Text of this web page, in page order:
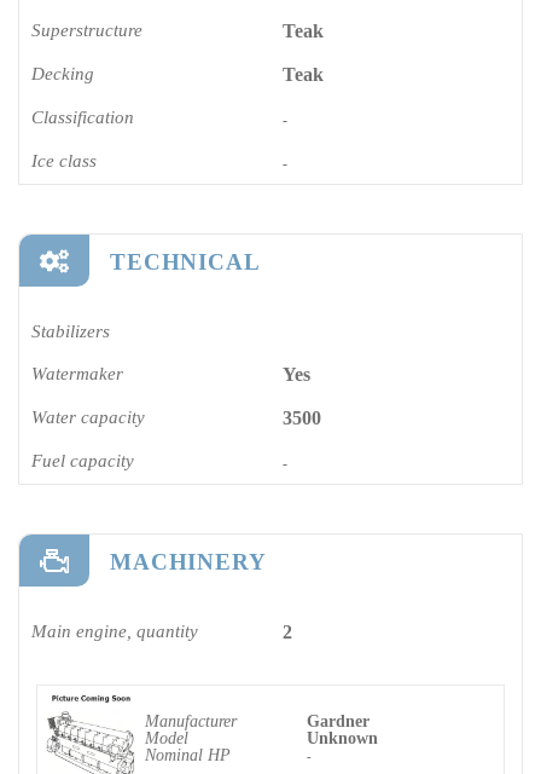
Superstructure Teak
Decking Teak
Classification -
Ice class -
TECHNICAL
Stabilizers
Watermaker Yes
Water capacity 3500
Fuel capacity -
MACHINERY
Main engine, quantity 2
Manufacturer
Gardner
Model
Unknown
Nominal HP
-